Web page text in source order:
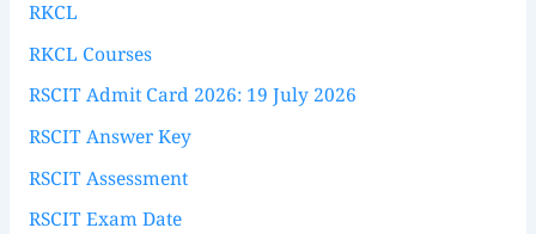
RKCL
RKCL Courses
RSCIT Admit Card 2026: 19 July 2026
RSCIT Answer Key
RSCIT Assessment
RSCIT Exam Date